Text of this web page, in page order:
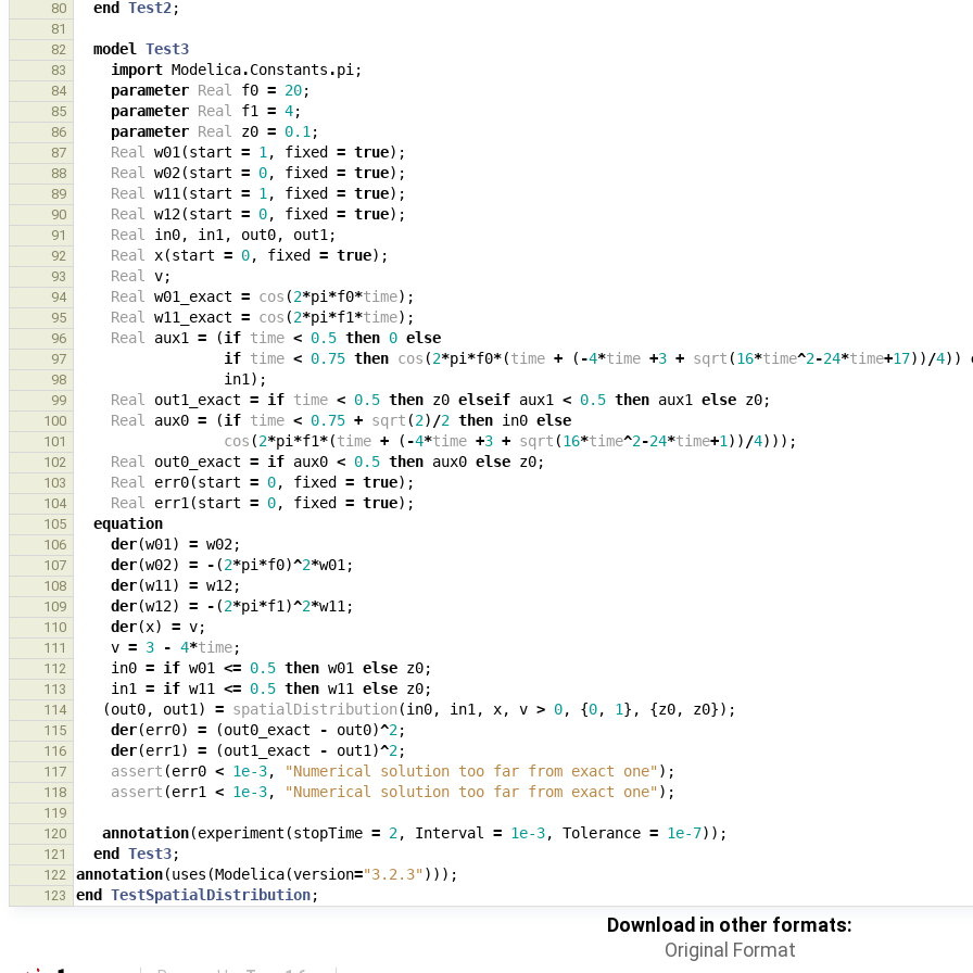
80 end Test2;
81
82
model Test3
83 import Modelica.Constants .pi;
84 parameter Real f0 = 20;
85 parameter Real f1 = 4;
86 parameter Real z0 = 0.1;
87 Real w01(start = 1, fixed = true);
88 Real w02(start = 0, fixed = true);
89 Real w11(start = 1, fixed = true);
90 Real w12(start = 0, fixed = true);
91 Real in0, in1, out0, out1;
92 Real x(start = 0, fixed = true);
93 Real v;
94 Real w01_exact = cos (2*pi*f0*time);
95 Real w11_exact = cos (2*pi*f1*time);
96 Real aux1 = (if time < 0.5 then 0 else
97 if time < 0.75 then cos (2*pi*f0*(time + ( -4*time +3 + sqrt (16*time^2-24*time+17))/4))
98 in1);
99 Real out1_exact = if time < 0.5 then z0 elseif aux1 < 0.5 then aux1 else z0;
100 Real aux0 = (if time < 0.75 + sqrt (2)/2 then in0 else
101 cos (2*pi*f1*(time + ( -4*time +3 + sqrt (16*time^2-24*time+1))/4)));
102 Real out0_exact = if aux0 < 0.5 then aux0 else z0;
103 Real err0(start = 0, fixed = true);
104 Real err1(start = 0, fixed = true);
105 equation
106 der(w01) = w02;
107 der(w02) = - (2*pi*f0)^2*w01;
108 der(w11) = w12;
109 der(w12) = - (2*pi*f1)^2*w11;
110 der(x) = v;
111 v = 3 - 4*time;
112 in0 = if w01 <= 0.5 then w01 else z0;
113 in1 = if w11 <= 0.5 then w11 else z0;
114 (out0, out1) = spatialDistribution (in0, in1, x, v > 0, {0, 1}, {z0, z0});
115 der(err0) = (out0_exact - out0)^2;
116 der(err1) = (out1_exact - out1)^2;
117 assert (err0 < 1e-3, "Numerical solution too far from exact one");
118 assert (err1 < 1e-3, "Numerical solution too far from exact one");
119
120
annotation(experiment (stopTime = 2, Interval = 1e-3, Tolerance = 1e-7));
121 end Test3;
122 annotation(uses (Modelica(version="3.2.3")));
123 end TestSpatialDistribution;
Download in other formats:
Original Format